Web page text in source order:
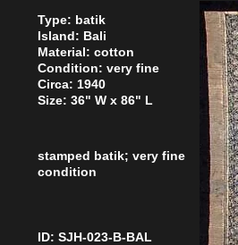
Type: batik
Island: Bali
Material: cotton
Condition: very fine
Circa: 1940
Size: 36" W x 86" L
ID: SJH-023-B-BAL
stamped batik; very fine
condition